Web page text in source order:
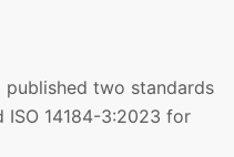
published two standards
14184-3:2023 for